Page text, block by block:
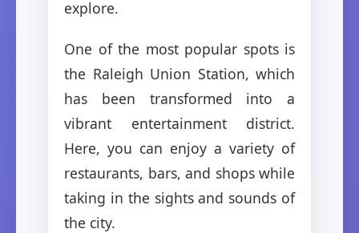
explore.
One of the most popular spots is
the Raleigh Union Station, which
has been transformed into a
vibrant entertainment district.
Here, you can enjoy a variety of
restaurants, bars, and shops while
taking in the sights and sounds of
the city.